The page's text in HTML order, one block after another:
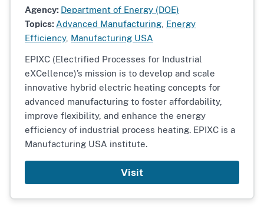
Agency: Department of Energy (DOE)
Topics: Advanced Manufacturing Energy
Efficiency, Manufacturing USA
EPIXC (Electrified Processes for Industrial
eXCellence)’s mission is to develop and scale
innovative hybrid electric heating concepts for
advanced manufacturing to foster affordability,
improve flexibility, and enhance the energy
efficiency of industrial process heating. EPIXC is a
Manufacturing USA institute.
Visit